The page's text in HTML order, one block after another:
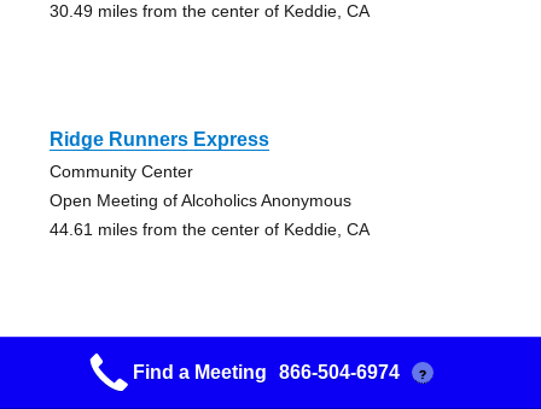
30.49 miles from the center of Keddie, CA
Ridge Runners Express
Community Center
Open Meeting of Alcoholics Anonymous
44.61 miles from the center of Keddie, CA
Grass Valley Fellowship
Find a Meeting 866-504-6974 ?